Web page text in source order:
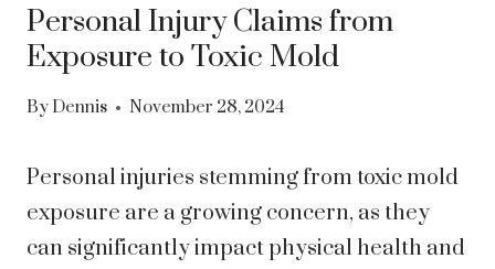
Personal Injury Claims from
Exposure to Toxic Mold
By Dennis November 28, 2024
Personal injuries stemming from toxic mold
exposure are a growing concern, as they
can significantly impact physical health and